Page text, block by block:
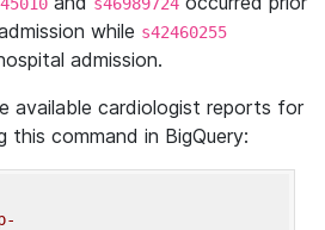
while s42460255
admission.
available cardiologist reports for
this command in BigQuery: